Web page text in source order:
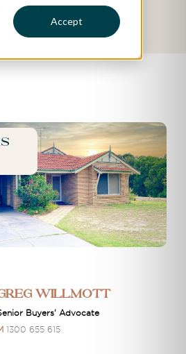
Accept
Story
Willmott
Buyers' Advocate
1300 655 615